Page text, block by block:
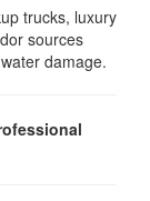
trucks, luxury
sources
damage.